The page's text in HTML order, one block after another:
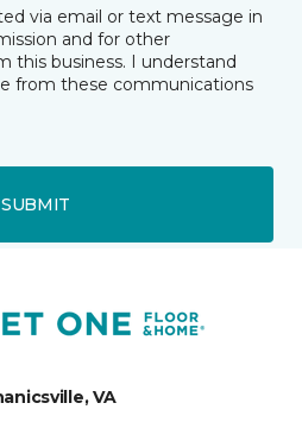
via email or text message in
and for other
this business. I understand
from these communications
SUBMIT
VA